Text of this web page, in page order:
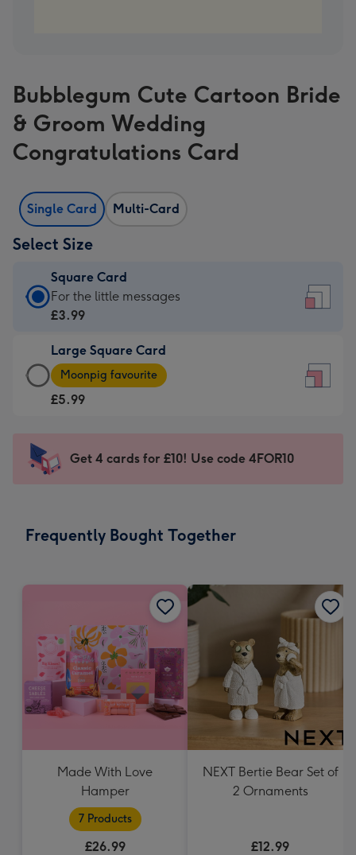
Bubblegum Cute Cartoon Bride
& Groom Wedding
Congratulations Card
Single Card Multi-Card
Select Size
Square Card
Square
Card
£3.99
-
For
-
150
For the little messages
£3.99
Large Square Card
Large
Square
Card
-
Dimensions:
Moonpig favourite
£5.99
Get 4 cards for £10! Use code 4FOR10
Frequently Bought Together
Made With Love
Hamper
7 Products
£26.99
NEXT Bertie Bear Set of
2 Ornaments
£12.99